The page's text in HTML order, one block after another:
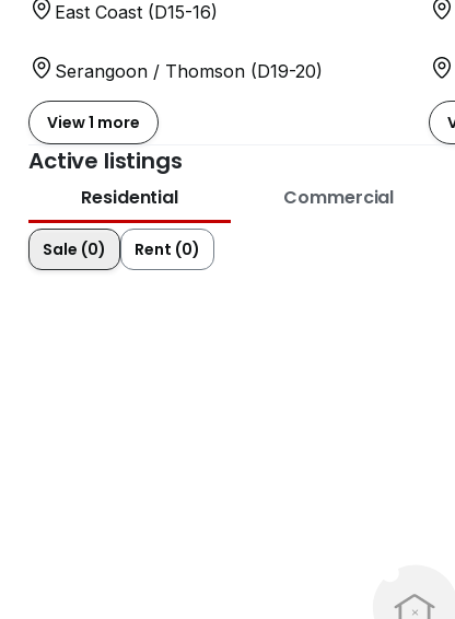
East Coast (D15-16)
Serangoon / Thomson (D19-20)
View 1 more
Active listings
Residential Commercial
Sale (0) Rent (0)